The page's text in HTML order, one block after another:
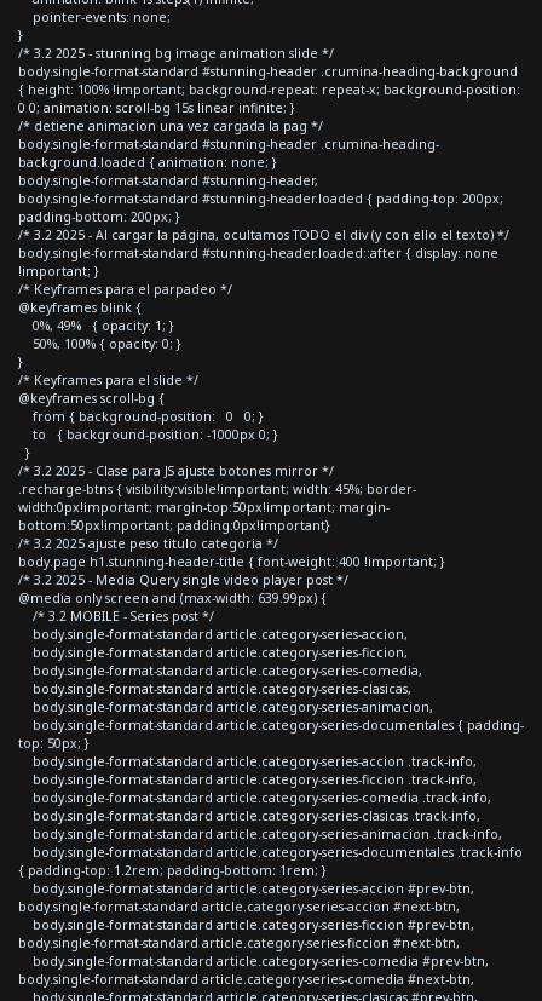
pointer-events: none;
}
/* 3.2 2025 - stunning bg image animation slide */
body.single-format-standard #stunning-header .crumina-heading-background
{ height: 100% !important; background-repeat: repeat-x; background-position:
0 0; animation: scroll-bg 15s linear infinite; }
/* detiene animacion una vez cargada la pag */
body.single-format-standard #stunning-header .crumina-heading-
background.loaded { animation: none; }
body.single-format-standard #stunning-header,
body.single-format-standard #stunning-header.loaded { padding-top: 200px;
padding-bottom: 200px; }
/* 3.2 2025 - Al cargar la página, ocultamos TODO el div (y con ello el texto) */
body.single-format-standard #stunning-header.loaded::after { display: none
!important; }
/* Keyframes para el parpadeo */
@keyframes blink {
0%, 49% { opacity: 1; }
50%, 100% { opacity: 0; }
}
/* Keyframes para el slide */
@keyframes scroll-bg {
from { background-position: 0 0; }
to { background-position: -1000px 0; }
}
/* 3.2 2025 - Clase para JS ajuste botones mirror */
.recharge-btns { visibility:visible!important; width: 45%; border-
width:0px!important; margin-top:50px!important; margin-
bottom:50px!important; padding:0px!important}
/* 3.2 2025 ajuste peso titulo categoria */
body.page h1.stunning-header-title { font-weight: 400 !important; }
/* 3.2 2025 - Media Query single video player post */
@media only screen and (max-width: 639.99px) {
/* 3.2 MOBILE - Series post */
body.single-format-standard article.category-series-accion,
body.single-format-standard article.category-series-ficcion,
body.single-format-standard article.category-series-comedia,
body.single-format-standard article.category-series-clasicas,
body.single-format-standard article.category-series-animacion,
body.single-format-standard article.category-series-documentales { padding-
top: 50px; }
body.single-format-standard article.category-series-accion .track-info,
body.single-format-standard article.category-series-ficcion .track-info,
body.single-format-standard article.category-series-comedia .track-info,
body.single-format-standard article.category-series-clasicas .track-info,
body.single-format-standard article.category-series-animacion .track-info,
body.single-format-standard article.category-series-documentales .track-info
{ padding-top: 1.2rem; padding-bottom: 1rem; }
body.single-format-standard article.category-series-accion #prev-btn,
body.single-format-standard article.category-series-accion #next-btn,
body.single-format-standard article.category-series-ficcion #prev-btn,
body.single-format-standard article.category-series-ficcion #next-btn,
body.single-format-standard article.category-series-comedia #prev-btn,
body.single-format-standard article.category-series-comedia #next-btn,
body.single-format-standard article.category-series-clasicas #prev-btn,